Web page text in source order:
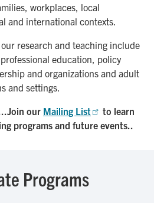
workplaces, local
and international contexts.
research and teaching include
education, policy
and organizations and adult
and settings.
our Mailing List
to learn
programs and future events..
Programs